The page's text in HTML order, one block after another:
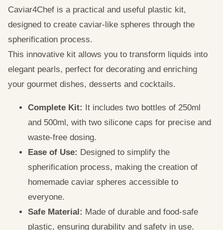
Caviar4Chef is a practical and useful plastic kit,
designed to create caviar-like spheres through the
spherification process.
This innovative kit allows you to transform liquids into
elegant pearls, perfect for decorating and enriching
your gourmet dishes, desserts and cocktails.
Complete Kit: It includes two bottles of 250ml
and 500ml, with two silicone caps for precise and
waste-free dosing.
Ease of Use: Designed to simplify the
spherification process, making the creation of
homemade caviar spheres accessible to
everyone.
Safe Material: Made of durable and food-safe
plastic, ensuring durability and safety in use.